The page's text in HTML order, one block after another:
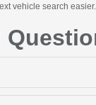
vehicle search easier.